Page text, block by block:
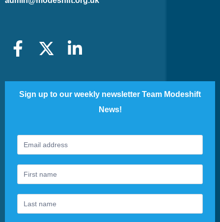
Sign up to our weekly newsletter Team Modeshift
News!
Footer
Newsletter
you
are
human,
leave
this
field
blank.